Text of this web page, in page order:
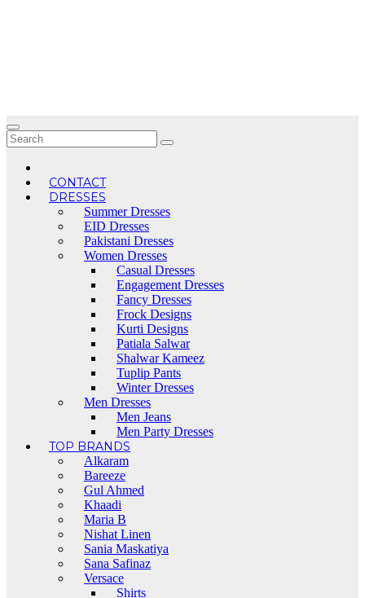
CONTACT
DRESSES
Summer Dresses
EID Dresses
Pakistani Dresses
Women Dresses
Casual Dresses
Engagement Dresses
Fancy Dresses
Frock Designs
Kurti Designs
Patiala Salwar
Shalwar Kameez
Tuplip Pants
Winter Dresses
Men Dresses
Men Jeans
Men Party Dresses
TOP BRANDS
Alkaram
Bareeze
Gul Ahmed
Khaadi
Maria B
Nishat Linen
Sania Maskatiya
Sana Safinaz
Versace
Shirts